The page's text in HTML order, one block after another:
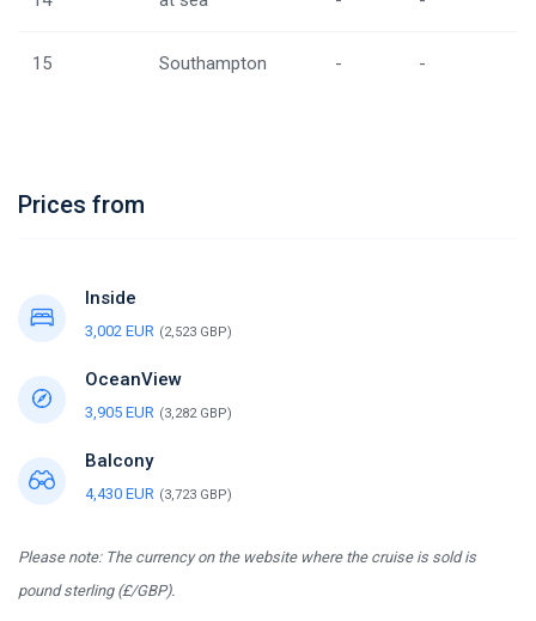
15 Southampton - -
Prices from
Inside
3,002 EUR (2,523 GBP)
OceanView
3,905 EUR (3,282 GBP)
Balcony
4,430 EUR (3,723 GBP)
Please note: The currency on the website where the cruise is sold is
pound sterling (£/GBP).